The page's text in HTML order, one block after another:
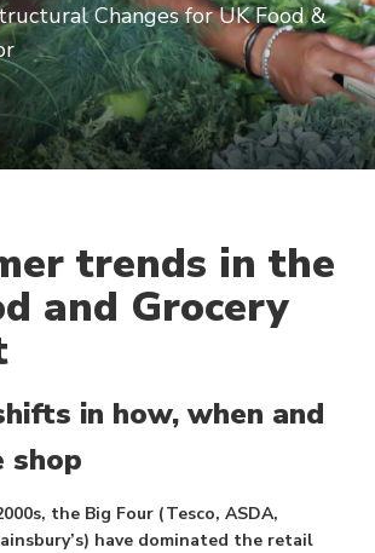
Changes for UK Food &
trends in the
and Grocery
in how, when and
shop
the Big Four (Tesco, ASDA,
have dominated the retail